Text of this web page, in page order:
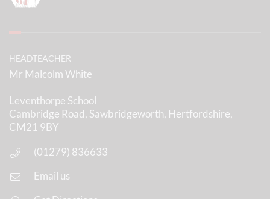
HEADTEACHER
Mr Malcolm White
Leventhorpe School
Cambridge Road, Sawbridgeworth, Hertfordshire,
CM21 9BY
(01279) 836633
Email us